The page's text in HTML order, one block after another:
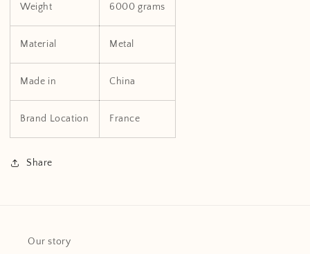
Weight 6000 grams
Material Metal
Made in China
Brand Location France
Share
Our story